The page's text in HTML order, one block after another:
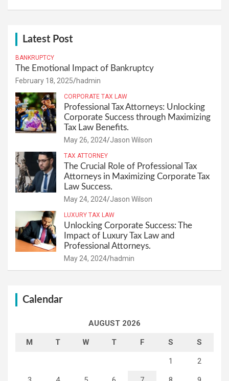
Latest Post
BANKRUPTCY
The Emotional Impact of Bankruptcy
February 18, 2025 hadmin
CORPORATE TAX LAW
Professional Tax Attorneys: Unlocking
Corporate Success through Maximizing
Tax Law Benefits.
May 26, 2024 Jason Wilson
TAX ATTORNEY
The Crucial Role of Professional Tax
Attorneys in Maximizing Corporate Tax
Law Success.
May 24, 2024 Jason Wilson
LUXURY TAX LAW
Unlocking Corporate Success: The
Impact of Luxury Tax Law and
Professional Attorneys.
May 24, 2024 hadmin
Calendar
AUGUST 2026
M T W T F S S
1 2